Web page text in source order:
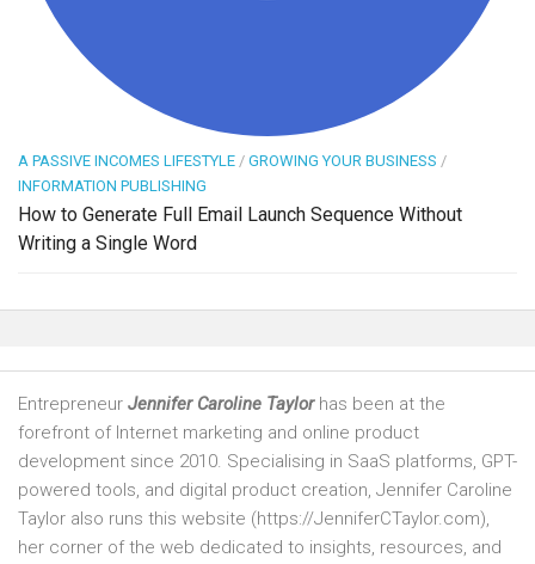
A PASSIVE INCOMES LIFESTYLE / GROWING YOUR BUSINESS /
INFORMATION PUBLISHING
How to Generate Full Email Launch Sequence Without
Writing a Single Word
Entrepreneur Jennifer Caroline Taylorhas been at the
forefront of Internet marketing and online product
development since 2010. Specialising in SaaS platforms, GPT-
powered tools, and digital product creation, Jennifer Caroline
Taylor also runs this website (https://JenniferCTaylor.com),
her corner of the web dedicated to insights, resources, and